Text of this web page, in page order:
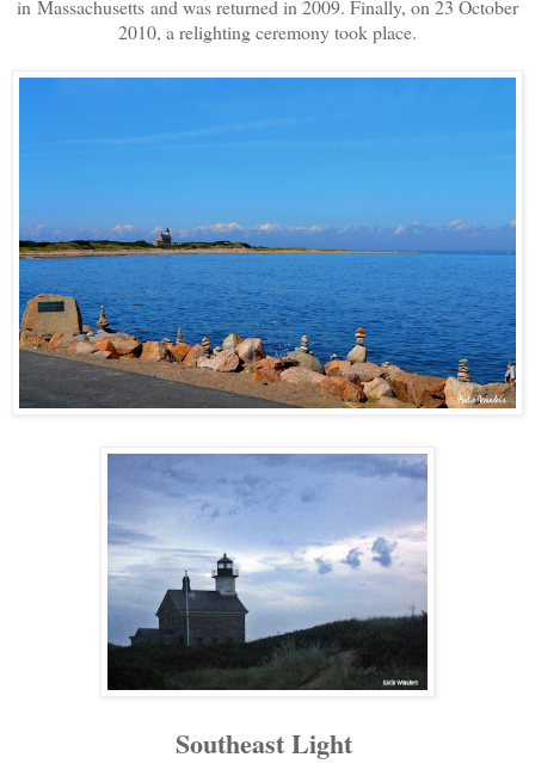
in Massachusetts and was returned in 2009. Finally, on 23 October
2010, a relighting ceremony took place.
Southeast Light